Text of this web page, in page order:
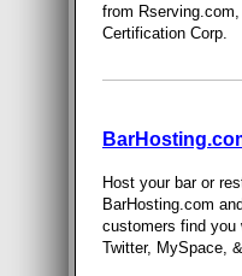
from
Certification Corp.
Host your bar or
BarHosting.com
customers find you
Twitter, MySpace,